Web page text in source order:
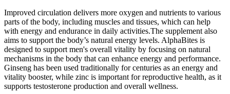
Improved circulation delivers more oxygen and nutrients to various
parts of the body, including muscles and tissues, which can help
with energy and endurance in daily activities.The supplement also
aims to support the body’s natural energy levels. AlphaBites is
designed to support men's overall vitality by focusing on natural
mechanisms in the body that can enhance energy and performance.
Ginseng has been used traditionally for centuries as an energy and
vitality booster, while zinc is important for reproductive health, as it
supports testosterone production and overall wellness.